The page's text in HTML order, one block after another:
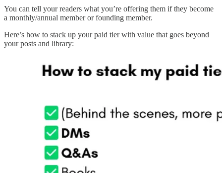
You can tell your readers what you’re offering them if they become
a monthly/annual member or founding member.
Here’s how to stack up your paid tier with value that goes beyond
your posts and library: